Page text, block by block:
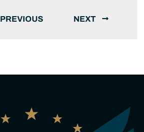
PREVIOUS NEXT